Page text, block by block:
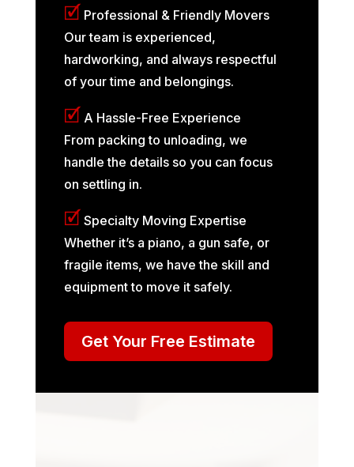
🗹 Professional & Friendly Movers
Our team is experienced,
hardworking, and always respectful
of your time and belongings.
🗹 A Hassle-Free Experience
From packing to unloading, we
handle the details so you can focus
on settling in.
🗹 Specialty Moving Expertise
Whether it’s a piano, a gun safe, or
fragile items, we have the skill and
equipment to move it safely.
Get Your Free Estimate